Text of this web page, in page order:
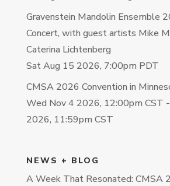
Gravenstein Mandolin Ensemble
Concert, with guest artists Mike
Caterina Lichtenberg
Sat Aug 15 2026, 7:00pm PDT
CMSA 2026 Convention in
Wed Nov 4 2026, 12:00pm CST -
2026, 11:59pm CST
NEWS + BLOG
A Week That Resonated: CMSA